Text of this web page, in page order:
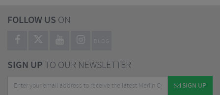
FOLLOW US ON
BLOG
SIGN UPTO OUR NEWSLETTER
SIGN UP